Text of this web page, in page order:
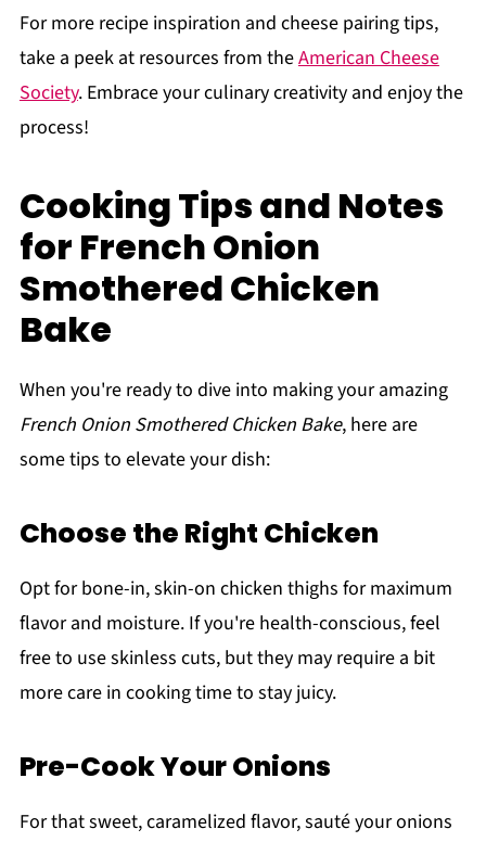
For more recipe inspiration and cheese pairing tips,
take a peek at resources from theAmerican Cheese
Society. Embrace your culinary creativity and enjoy the
process!
Cooking Tips and Notes
for French Onion
Smothered Chicken
Bake
When you're ready to dive into making your amazing
French Onion Smothered Chicken Bake, here are
some tips to elevate your dish:
Choose the Right Chicken
Opt for bone-in, skin-on chicken thighs for maximum
flavor and moisture. If you're health-conscious, feel
free to use skinless cuts, but they may require a bit
more care in cooking time to stay juicy.
Pre-Cook Your Onions
For that sweet, caramelized flavor, sauté your onions